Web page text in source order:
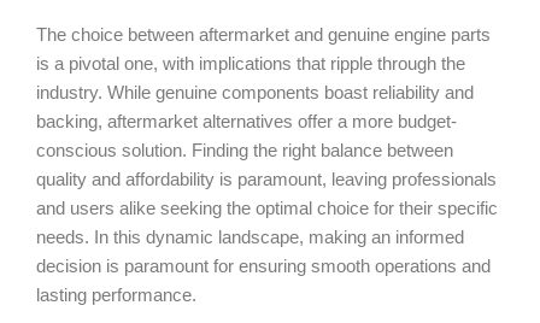
The choice between aftermarket and genuine engine parts
is a pivotal one, with implications that ripple through the
industry. While genuine components boast reliability and
backing, aftermarket alternatives offer a more budget-
conscious solution. Finding the right balance between
quality and affordability is paramount, leaving professionals
and users alike seeking the optimal choice for their specific
needs. In this dynamic landscape, making an informed
decision is paramount for ensuring smooth operations and
lasting performance.